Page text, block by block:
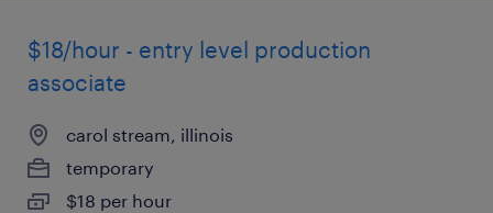
$18/hour - entry level production
associate
carol stream, illinois
temporary
$18 per hour